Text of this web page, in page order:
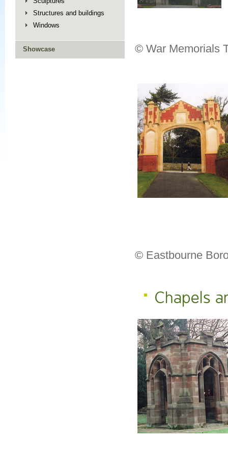
Structures and buildings
Windows
Showcase © War Memorials
© Eastbourne
Chapels